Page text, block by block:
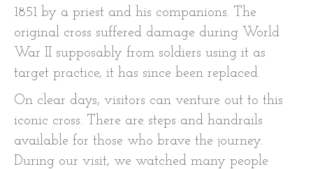
1851 by a priest and his companions. The
original cross suffered damage during World
War II supposably from soldiers using it as
target practice, it has since been replaced.
On clear days, visitors can venture out to this
iconic cross. There are steps and handrails
available for those who brave the journey.
During our visit, we watched many people